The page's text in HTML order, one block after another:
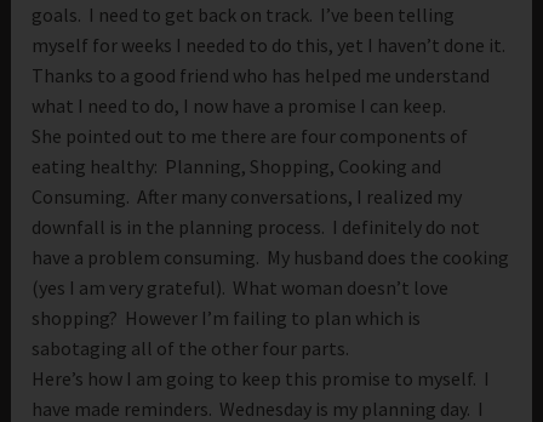
goals. I need to get back on track. I’ve been telling
myself for weeks I needed to do this, yet I haven’t done it.
Thanks to a good friend who has helped me understand
what I need to do, I now have a promise I can keep.
She pointed out to me there are four components of
eating healthy: Planning, Shopping, Cooking and
Consuming. After many conversations, I realized my
downfall is in the planning process. I definitely do not
have a problem consuming. My husband does the cooking
(yes I am very grateful). What woman doesn’t love
shopping? However I’m failing to plan which is
sabotaging all of the other four parts.
Here’s how I am going to keep this promise to myself. I
have made reminders. Wednesday is my planning day. I